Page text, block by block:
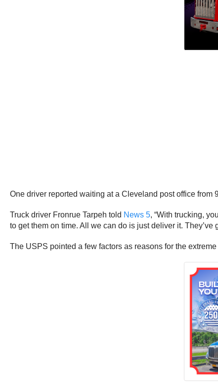
One driver reported waiting at a Cleveland post office from
Truck driver Fronrue Tarpeh told News 5, “With trucking,
to get them on time. All we can do is just deliver it. They’ve
The USPS pointed a few factors as reasons for the